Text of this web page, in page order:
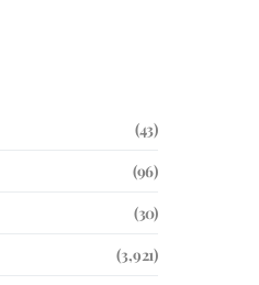
(43)
(96)
(30)
(3,921)